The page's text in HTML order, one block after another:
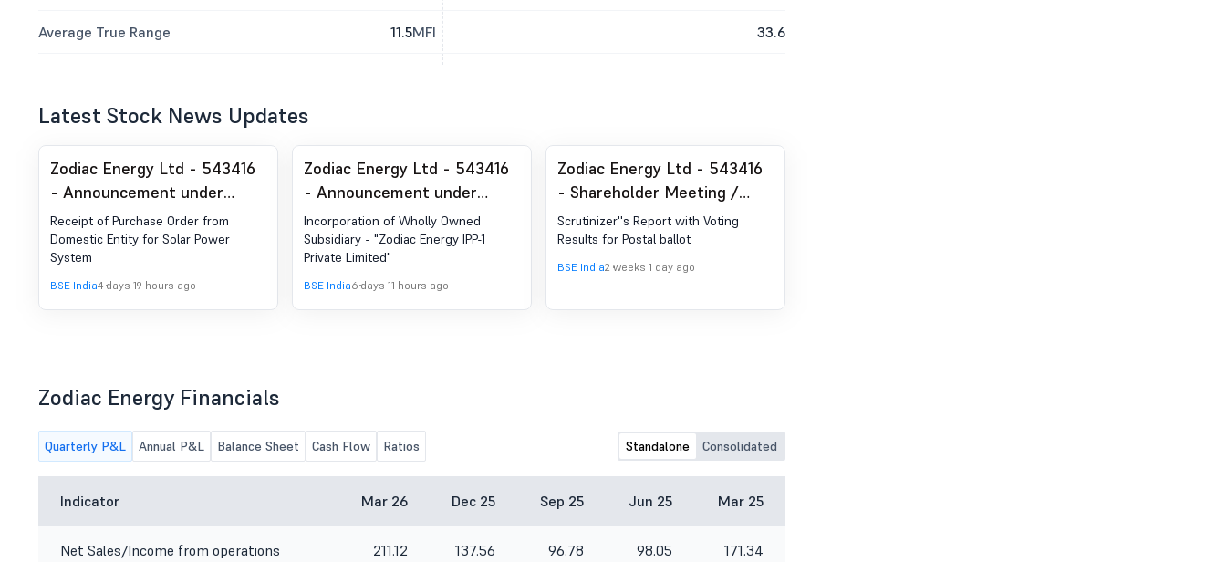
Average True Range 11.5MFI 33.6
Latest Stock News Updates
Zodiac Energy Ltd - 543416
- Announcement under
Regulation 30 (LODR)-Award
of Order Receipt of Order
Receipt of Purchase Order from
Domestic Entity for Solar Power
System
BSE India4 days 19 hours ago
Zodiac Energy Ltd - 543416
- Announcement under
Regulation 30 (LODR)-
Acquisition
Incorporation of Wholly Owned
Subsidiary - "Zodiac Energy IPP-1
Private Limited"
BSE India6 days 11 hours ago
Zodiac Energy Ltd - 543416
- Shareholder Meeting /
Postal Ballot-Scrutinizer"s
Report
Scrutinizer''s Report with Voting
Results for Postal ballot
BSE India2 weeks 1 day ago
Zodiac Energy Financials
Quarterly P&L Annual P&L Balance Sheet Cash Flow Ratios Standalone Consolidated
Indicator Mar 26 Dec 25 Sep 25 Jun 25 Mar 25
Net Sales/Income from operations 211.12 137.56 96.78 98.05 171.34